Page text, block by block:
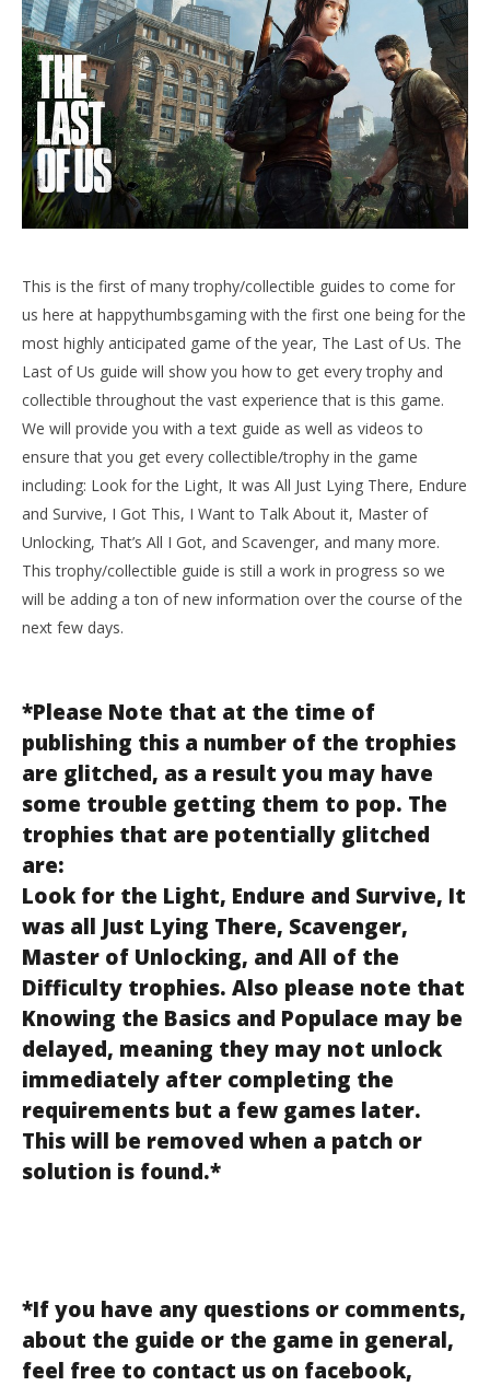
NOW VIEWING
The Last of Us Trophy/Collectible Guide (+Left
Bhehind) – HTG
17,
2013
(HTG)
This is the first of many trophy/collectible guides to come for
us here at happythumbsgaming with the first one being for the
most highly anticipated game of the year, The Last of Us. The
Last of Us guide will show you how to get every trophy and
collectible throughout the vast experience that is this game.
We will provide you with a text guide as well as videos to
ensure that you get every collectible/trophy in the game
including: Look for the Light, It was All Just Lying There, Endure
and Survive, I Got This, I Want to Talk About it, Master of
Unlocking, That’s All I Got, and Scavenger, and many more.
This trophy/collectible guide is still a work in progress so we
will be adding a ton of new information over the course of the
next few days.
*Please Note that at the time of
publishing this a number of the trophies
are glitched, as a result you may have
some trouble getting them to pop. The
trophies that are potentially glitched
are:
Look for the Light, Endure and Survive, It
was all Just Lying There, Scavenger,
Master of Unlocking, and All of the
Difficulty trophies. Also please note that
Knowing the Basics and Populace may be
delayed, meaning they may not unlock
immediately after completing the
requirements but a few games later.
This will be removed when a patch or
solution is found.*
*If you have any questions or comments,
about the guide or the game in general,
feel free to contact us on facebook,